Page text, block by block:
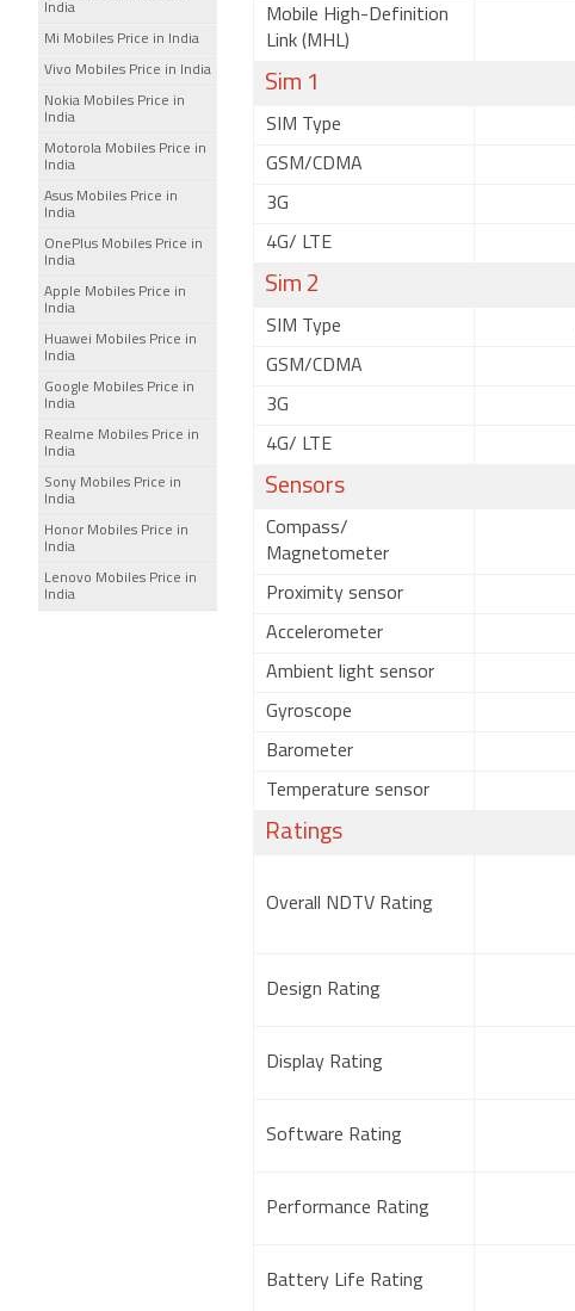
Mobile High-Definition
Link (MHL)
Sim 1
SIM Type
GSM/CDMA
3G
4G/ LTE
Sim 2
SIM Type
GSM/CDMA
3G
4G/ LTE
Sensors
Compass/
Magnetometer
Proximity sensor
Accelerometer
Ambient light sensor
Gyroscope
Barometer
Temperature sensor
Ratings
Overall NDTV Rating
Design Rating
Display Rating
Software Rating
Performance Rating
Battery Life Rating
India
Mi Mobiles Price in India
Vivo Mobiles Price in India
Nokia Mobiles Price in
India
Motorola Mobiles Price in
India
Asus Mobiles Price in
India
OnePlus Mobiles Price in
India
Apple Mobiles Price in
India
Huawei Mobiles Price in
India
Google Mobiles Price in
India
Realme Mobiles Price in
India
Sony Mobiles Price in
India
Honor Mobiles Price in
India
Lenovo Mobiles Price in
India